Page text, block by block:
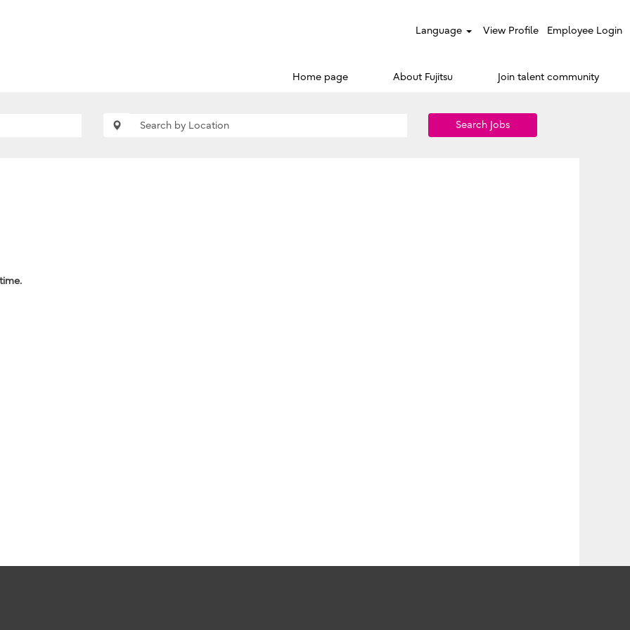
Language View Profile Employee Login
Home page About Fujitsu Join talent community
Search Jobs